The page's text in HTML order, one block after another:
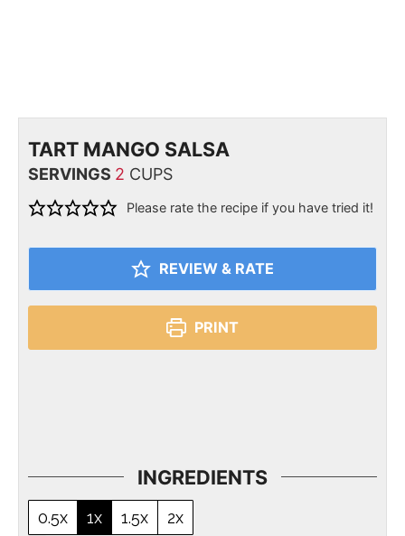
TART MANGO SALSA
SERVINGS 2 CUPS
Please rate the recipe if you have tried it!
REVIEW & RATE
PRINT
INGREDIENTS
0.5x 1x 1.5x
2x